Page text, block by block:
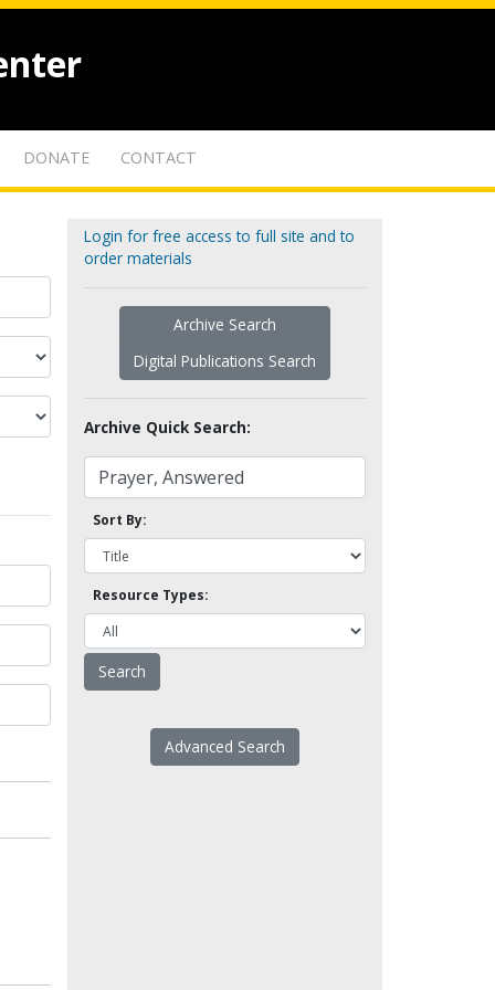
DONATE CONTACT
Login for free access to full site and to
order materials
Archive Search
Digital Publications Search
Archive Quick Search:
Sort By:
Resource Types:
Advanced Search